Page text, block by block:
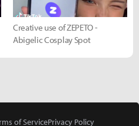
Creative use of ZEPETO -
Abigelic Cosplay Spot
of ServicePrivacy Policy